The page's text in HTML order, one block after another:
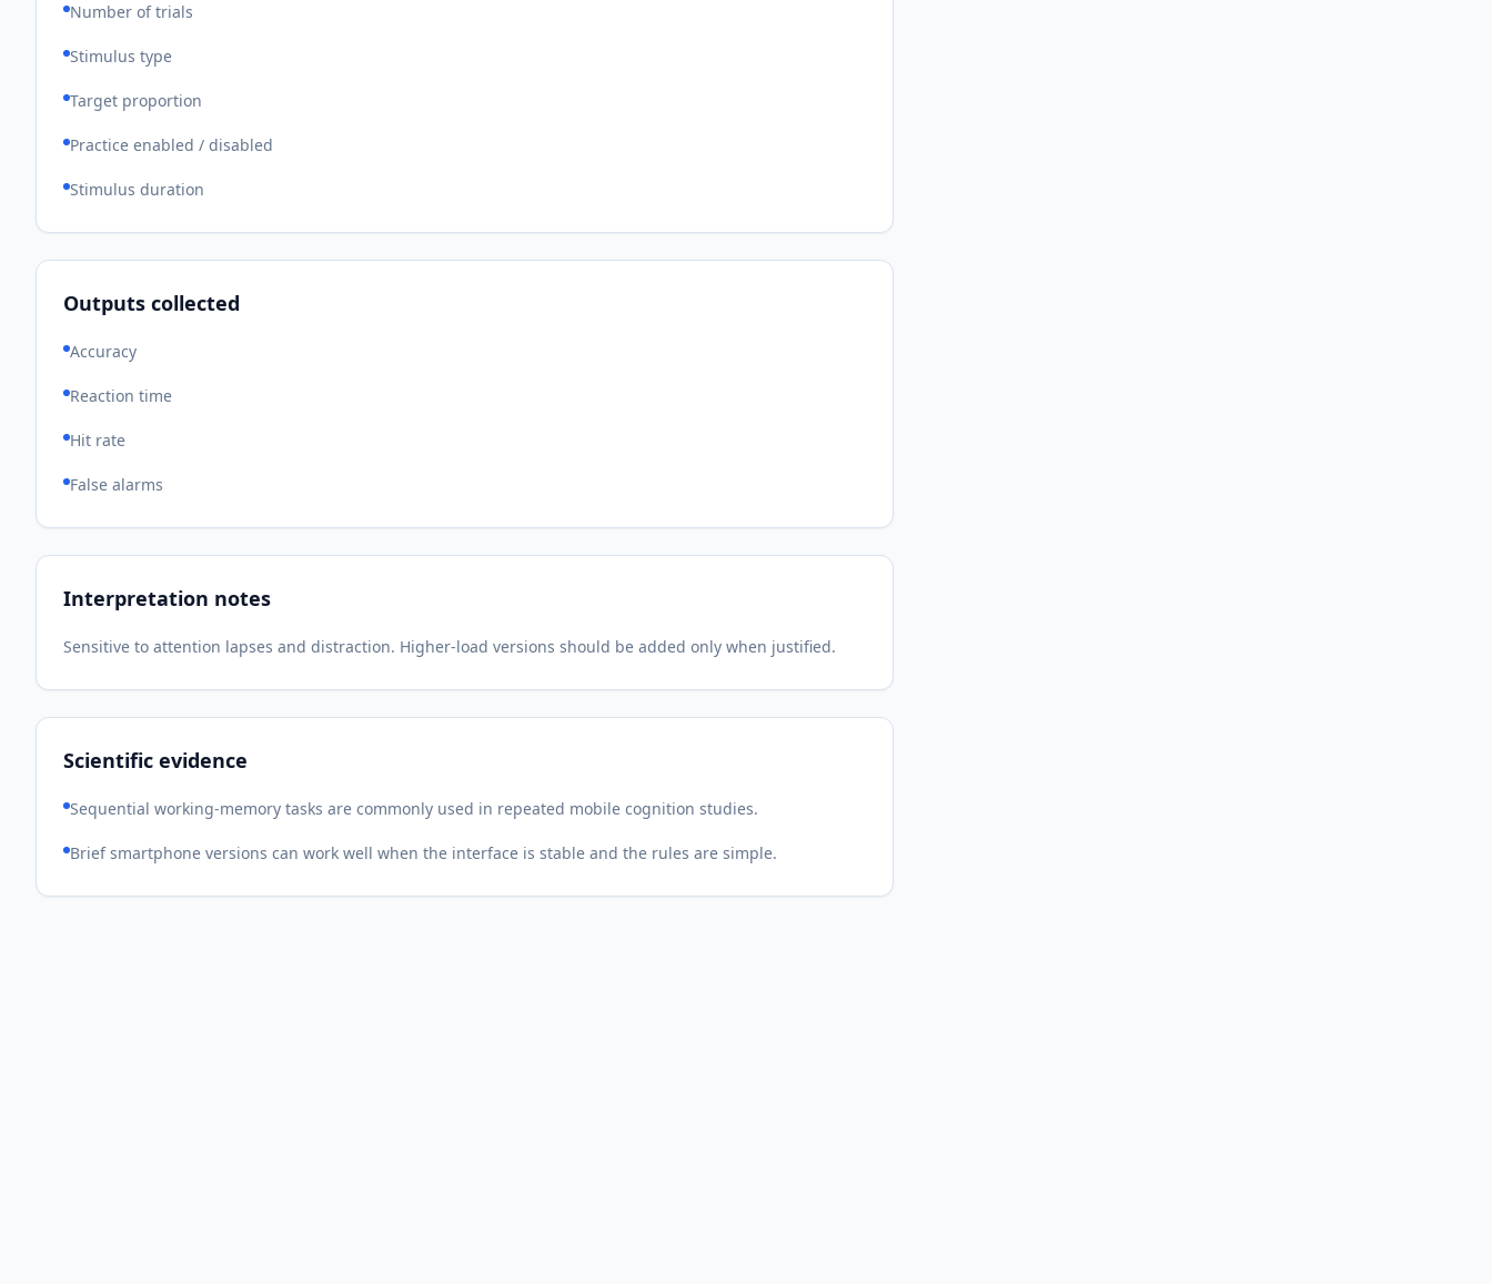
Number of trials
Stimulus type
Target proportion
Practice enabled / disabled
Stimulus duration
Outputs collected
Accuracy
Reaction time
Hit rate
False alarms
Interpretation notes
Sensitive to attention lapses and distraction. Higher-load versions should be added only when justified.
Scientific evidence
Sequential working-memory tasks are commonly used in repeated mobile cognition studies.
Brief smartphone versions can work well when the interface is stable and the rules are simple.